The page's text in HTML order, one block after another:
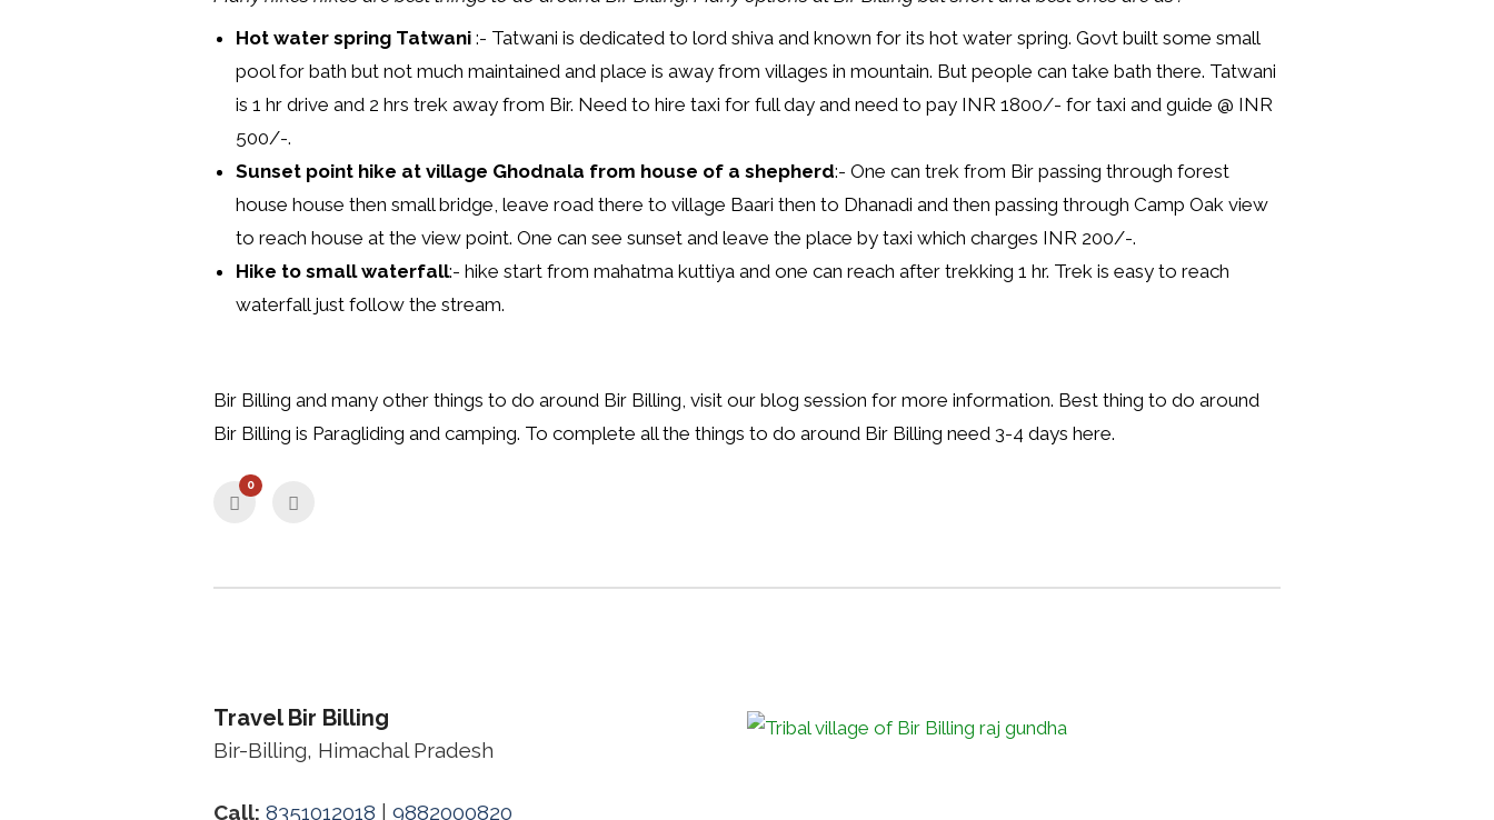
Hot water spring Tatwani :- Tatwani is dedicated to lord shiva and known for its hot water spring. Govt built some small
pool for bath but not much maintained and place is away from villages in mountain. But people can take bath there. Tatwani
is 1 hr drive and 2 hrs trek away from Bir. Need to hire taxi for full day and need to pay INR 1800/- for taxi and guide @ INR
500/-.
Sunset point hike at village Ghodnala from house of a shepherd:- One can trek from Bir passing through forest
house house then small bridge, leave road there to village Baari then to Dhanadi and then passing through Camp Oak view
to reach house at the view point. One can see sunset and leave the place by taxi which charges INR 200/-.
Hike to small waterfall:- hike start from mahatma kuttiya and one can reach after trekking 1 hr. Trek is easy to reach
waterfall just follow the stream.
Bir Billing and many other things to do around Bir Billing, visit our blog session for more information. Best thing to do around
Bir Billing is Paragliding and camping. To complete all the things to do around Bir Billing need 3-4 days here.
0
Travel Bir Billing
Bir-Billing, Himachal Pradesh
Call: 8351012018 9882000820